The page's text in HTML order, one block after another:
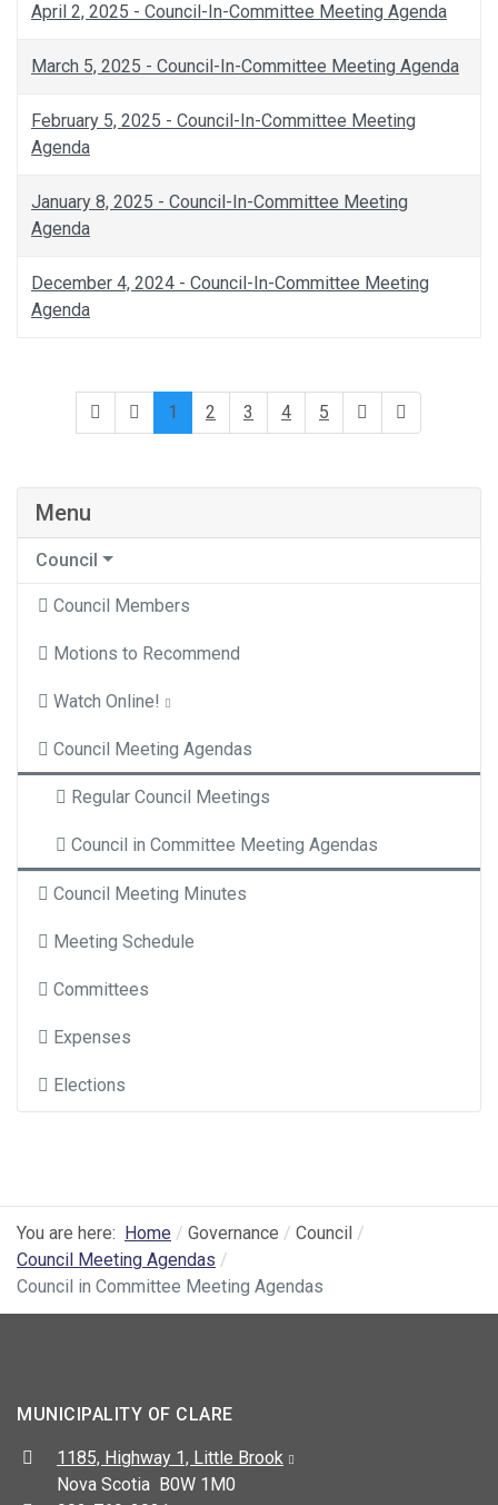
April 2, 2025 - Council-In-Committee Meeting Agenda
March 5, 2025 - Council-In-Committee Meeting Agenda
February 5, 2025 - Council-In-Committee Meeting
Agenda
January 8, 2025 - Council-In-Committee Meeting
Agenda
December 4, 2024 - Council-In-Committee Meeting
Agenda
1 2 3 4 5
Menu
Council
Council Members
Motions to Recommend
Watch Online!
Council Meeting Agendas
Regular Council Meetings
Council in Committee Meeting Agendas
Council Meeting Minutes
Meeting Schedule
Committees
Expenses
Elections
You are here: Home Governance
Council
Council Meeting Agendas
Council in Committee Meeting Agendas
MUNICIPALITY OF CLARE
Address:
1185, Highway 1, Little Brook
Nova Scotia B0W 1M0